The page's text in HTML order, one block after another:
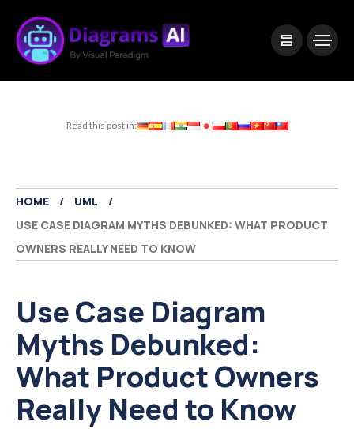
Read this post in:
HOME
UML
USE CASE DIAGRAM MYTHS DEBUNKED: WHAT PRODUCT
OWNERS REALLY NEED TO KNOW
Use Case Diagram
Myths Debunked:
What Product Owners
Really Need to Know